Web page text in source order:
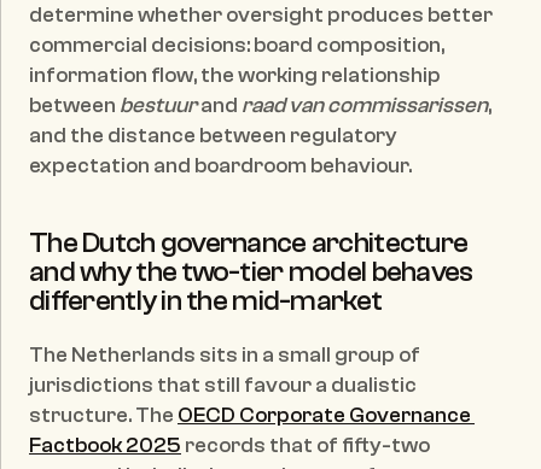
determine whether oversight produces better
commercial decisions: board composition,
information flow, the working relationship
between bestuur and raad van commissarissen,
and the distance between regulatory
expectation and boardroom behaviour.
The Dutch governance architecture
and why the two-tier model behaves
differently in the mid-market
The Netherlands sits in a small group of
jurisdictions that still favour a dualistic
structure. The OECD Corporate Governance
Factbook 2025 records that of fifty-two